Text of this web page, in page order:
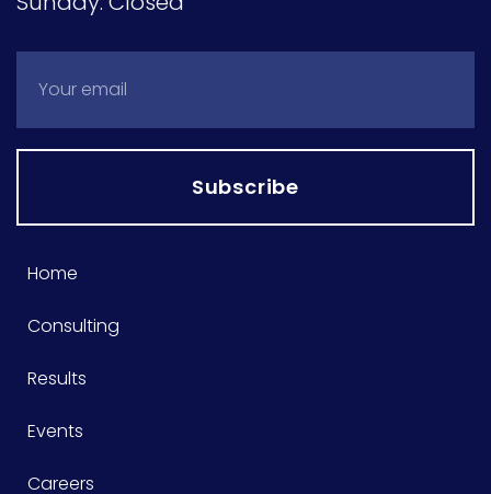
Subscribe
Home
Consulting
Results
Events
Careers